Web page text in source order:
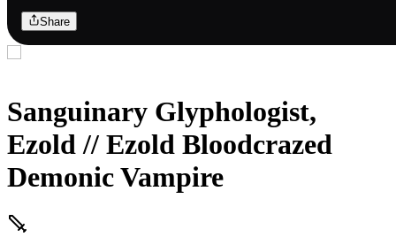
Share
Sanguinary Glyphologist,
Ezold // Ezold Bloodcrazed
Demonic Vampire